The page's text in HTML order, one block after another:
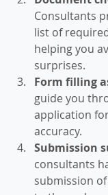
Consultants
list of
helping you
surprises.
Form filling
guide you
application
accuracy.
Submission
consultants
submission